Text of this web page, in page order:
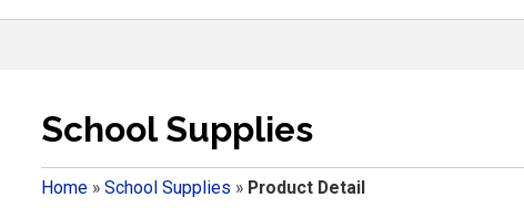
School Supplies
Home» School Supplies » Product Detail